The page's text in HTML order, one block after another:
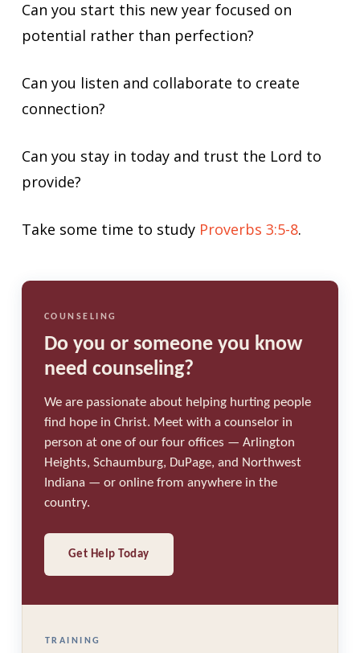
Can you start this new year focused on
potential rather than perfection?
Can you listen and collaborate to create
connection?
Can you stay in today and trust the Lord to
provide?
Take some time to study Proverbs 3:5-8.
COUNSELING
Do you or someone you know
need counseling?
We are passionate about helping hurting people
find hope in Christ. Meet with a counselor in
person at one of our four offices — Arlington
Heights, Schaumburg, DuPage, and Northwest
Indiana — or online from anywhere in the
country.
Get Help Today
TRAINING